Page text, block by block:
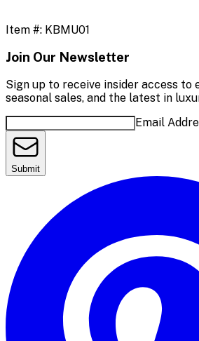
Item #: KBMU01
Join Our Newsletter
Sign up to receive insider access to
seasonal sales, and the latest in
Email
Submit